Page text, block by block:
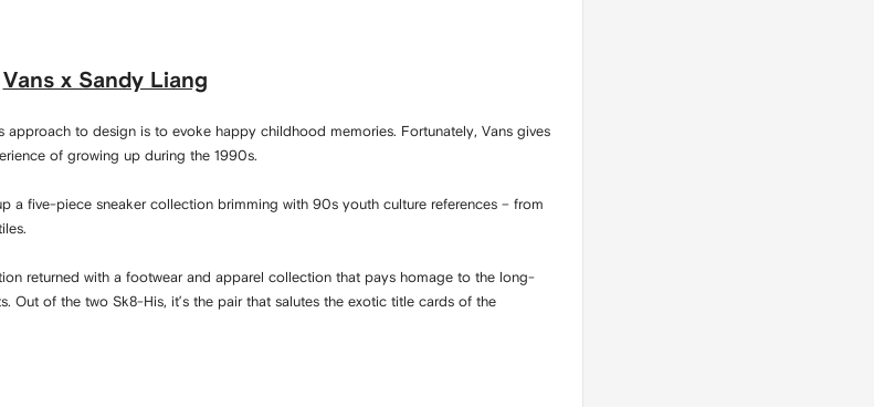
Vans x Sandy Liang
approach to design is to evoke happy childhood memories. Fortunately, Vans gives
of growing up during the 1990s.
a five-piece sneaker collection brimming with 90s youth culture references – from
returned with a footwear and apparel collection that pays homage to the long-
Out of the two Sk8-His, it’s the pair that salutes the exotic title cards of the